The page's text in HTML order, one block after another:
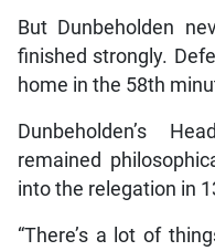
But Dunbeholden
finished strongly.
home in the 58th
Dunbeholden’s
remained
into the relegation in
“There’s a lot of